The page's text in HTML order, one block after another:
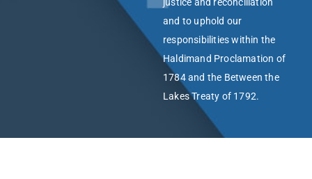
and to uphold our
responsibilities within the
Haldimand Proclamation of
1784 and the Between the
Lakes Treaty of 1792.